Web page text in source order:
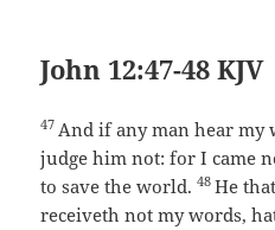
John 12:47-48 KJV
47 And if any man hear my
judge him not: for I came
to save the world.48He
receiveth not my words,